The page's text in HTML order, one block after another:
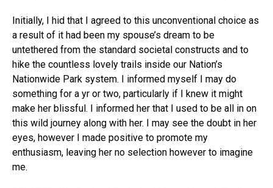
Initially, I hid that I agreed to this unconventional choice as
a result of it had been my spouse’s dream to be
untethered from the standard societal constructs and to
hike the countless lovely trails inside our Nation’s
Nationwide Park system. I informed myself I may do
something for a yr or two, particularly if I knew it might
make her blissful. I informed her that I used to be all in on
this wild journey along with her. I may see the doubt in her
eyes, however I made positive to promote my
enthusiasm, leaving her no selection however to imagine
me.